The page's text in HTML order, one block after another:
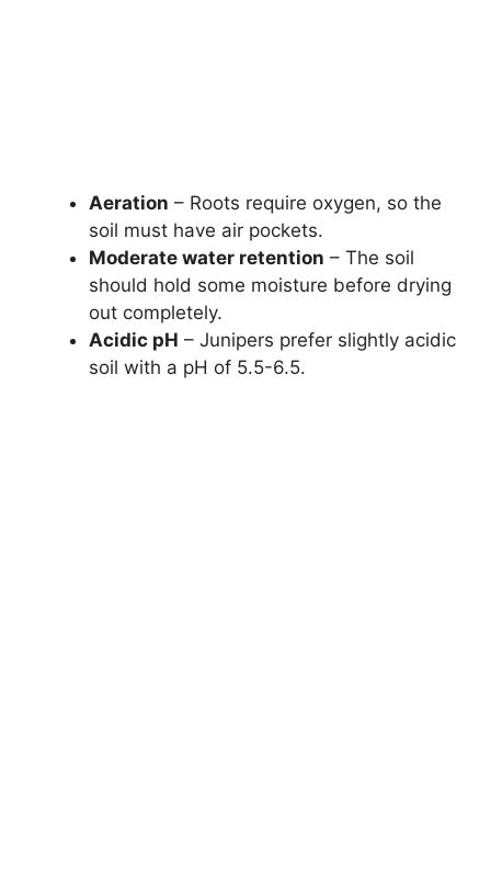
Aeration – Roots require oxygen, so the
soil must have air pockets.
Moderate water retention – The soil
should hold some moisture before drying
out completely.
Acidic pH – Junipers prefer slightly acidic
soil with a pH of 5.5-6.5.